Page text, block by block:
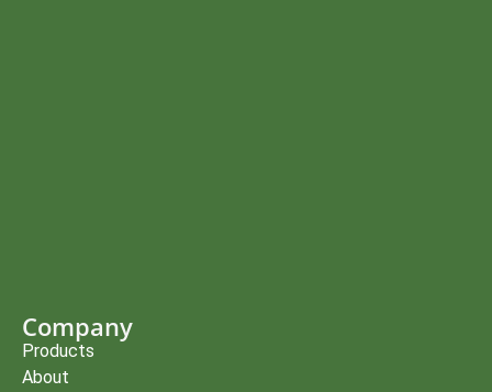
Company
Products
About